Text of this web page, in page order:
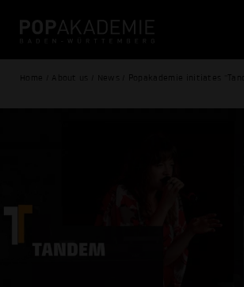
Home / About us / News / Popakademie initiates